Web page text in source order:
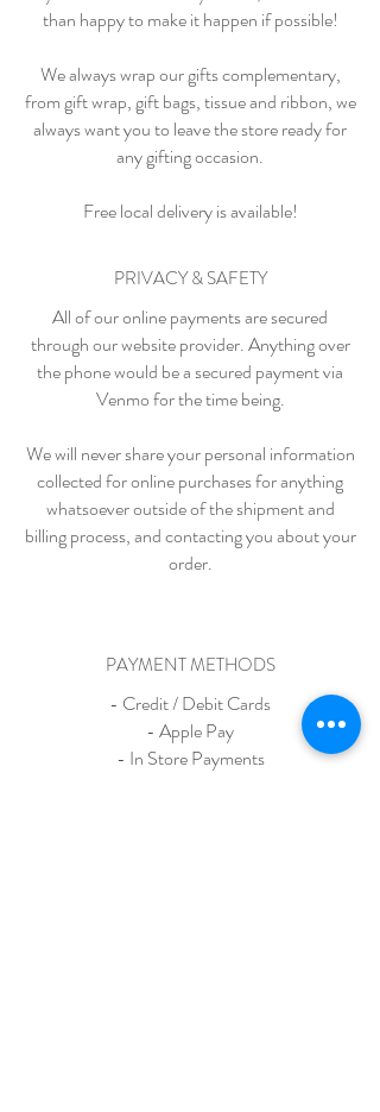
than happy to make it happen if possible!
We always wrap our gifts complementary,
from gift wrap, gift bags, tissue and ribbon, we
always want you to leave the store ready for
any gifting occasion.
Free local delivery is available!
PRIVACY & SAFETY
All of our online payments are secured
through our website provider. Anything over
the phone would be a secured payment via
Venmo for the time being.
We will never share your personal information
collected for online purchases for anything
whatsoever outside of the shipment and
billing process, and contacting you about your
order.
PAYMENT METHODS
- Credit / Debit Cards
- Apple Pay
- In Store Payments